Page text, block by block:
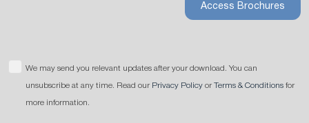
Access Brochures
We may send you relevant updates after your download. You can
unsubscribe at any time. Read our Privacy Policy or Terms & Conditions for
more information.